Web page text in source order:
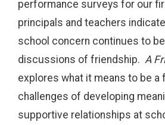
performance surveys for our
principals and teachers
school concern continues to
discussions of friendship. A
explores what it means to be a
challenges of developing
supportive relationships at